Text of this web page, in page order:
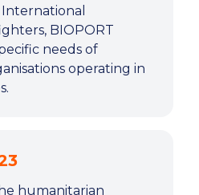
BIOPORT
needs of
operating in
humanitarian